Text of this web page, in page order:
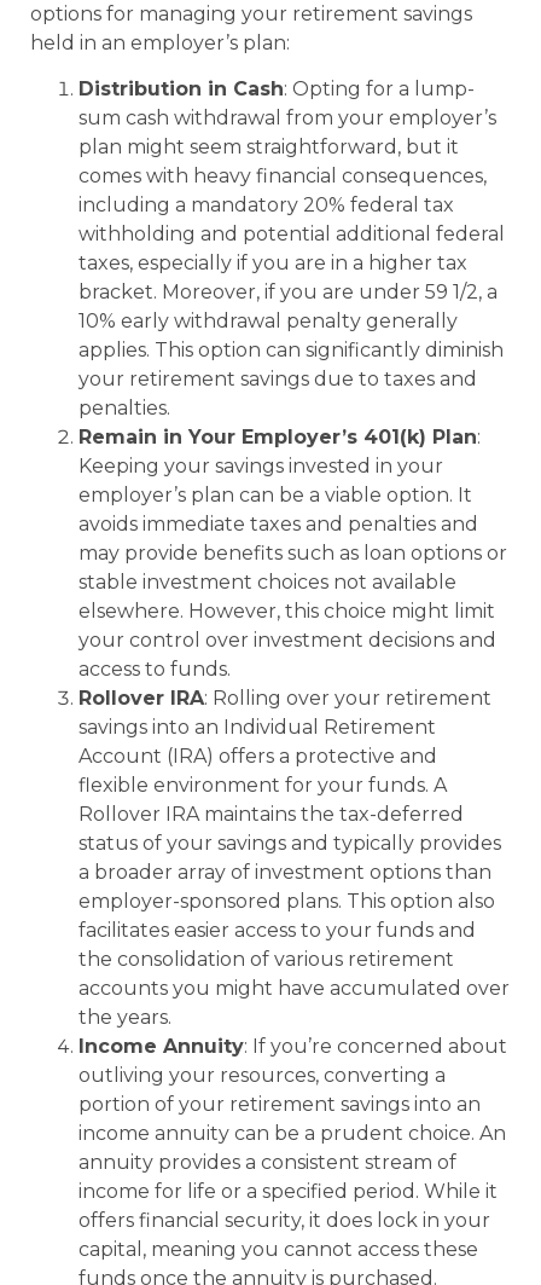
options for managing your retirement savings
held in an employer’s plan:
Distribution in Cash: Opting for a lump-
sum cash withdrawal from your employer’s
plan might seem straightforward, but it
comes with heavy financial consequences,
including a mandatory 20% federal tax
withholding and potential additional federal
taxes, especially if you are in a higher tax
bracket. Moreover, if you are under 59 1/2, a
10% early withdrawal penalty generally
applies. This option can significantly diminish
your retirement savings due to taxes and
penalties.
Remain in Your Employer’s 401(k) Plan:
Keeping your savings invested in your
employer’s plan can be a viable option. It
avoids immediate taxes and penalties and
may provide benefits such as loan options or
stable investment choices not available
elsewhere. However, this choice might limit
your control over investment decisions and
access to funds.
Rollover IRA: Rolling over your retirement
savings into an Individual Retirement
Account (IRA) offers a protective and
flexible environment for your funds. A
Rollover IRA maintains the tax-deferred
status of your savings and typically provides
a broader array of investment options than
employer-sponsored plans. This option also
facilitates easier access to your funds and
the consolidation of various retirement
accounts you might have accumulated over
the years.
Income Annuity: If you’re concerned about
outliving your resources, converting a
portion of your retirement savings into an
income annuity can be a prudent choice. An
annuity provides a consistent stream of
income for life or a specified period. While it
offers financial security, it does lock in your
capital, meaning you cannot access these
funds once the annuity is purchased.